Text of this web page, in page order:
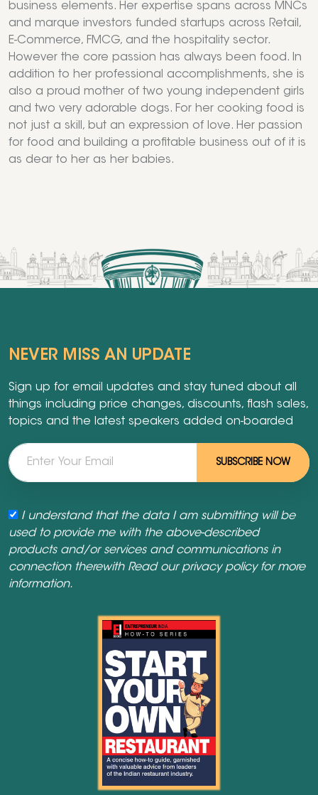
business elements. Her expertise spans across MNCs
and marque investors funded startups across Retail,
E-Commerce, FMCG, and the hospitality sector.
However the core passion has always been food. In
addition to her professional accomplishments, she is
also a proud mother of two young independent girls
and two very adorable dogs. For her cooking food is
not just a skill, but an expression of love. Her passion
for food and building a profitable business out of it is
as dear to her as her babies.
NEVER MISS AN UPDATE
Sign up for email updates and stay tuned about all
things including price changes, discounts, flash sales,
topics and the latest speakers added on-boarded
SUBSCRIBE NOW
I understand that the data I am submitting will be
used to provide me with the above-described
products and/or services and communications in
connection therewith Read ourprivacy policyfor more
information.